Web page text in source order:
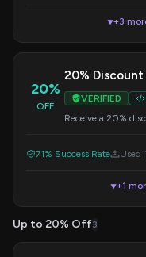
▼+3
20%
OFF
20%
VERIFIED
Receive a 20%
71% Success Rate Used
▼+1
Up to 20% Off3